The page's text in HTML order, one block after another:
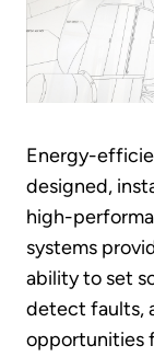
Energy-
designed,
high-
systems
ability to set
detect faults,
opportunities